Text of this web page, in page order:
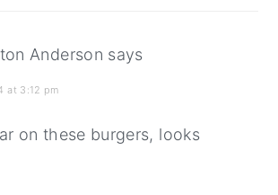
Anderson says
at 3:12 pm
on these burgers, looks